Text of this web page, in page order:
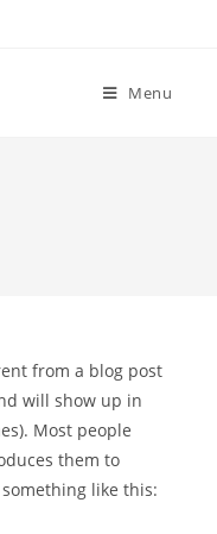
Menu
from a blog post
will show up in
Most people
them to
like this: